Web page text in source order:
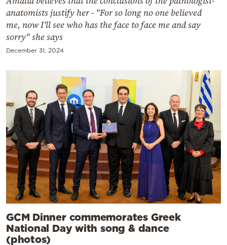
anatomists justify her - "For so long no one believed
me, now I'll see who has the face to face me and say
sorry" she says
December 31, 2024
GCM Dinner commemorates Greek
National Day with song & dance
(photos)